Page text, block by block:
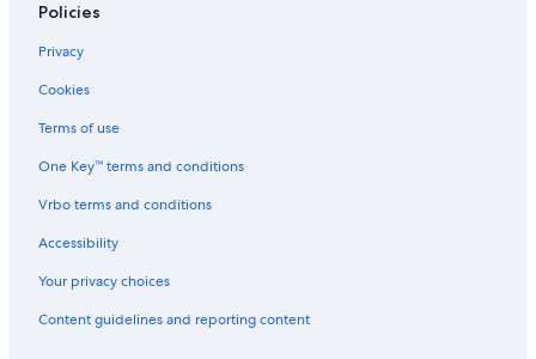
Condo Rentals in Lake Tahoe
Apartments in Lake Tahoe
Guest Houses in Lake Tahoe
Hotels near Heavenly Ski Resort
Cabin Rentals in Lake Tahoe
Family Hotels in Northern California
Policies
Privacy
Cookies
Terms of use
One Key™ terms and conditions
Vrbo terms and conditions
Accessibility
Your privacy choices
Content guidelines and reporting content